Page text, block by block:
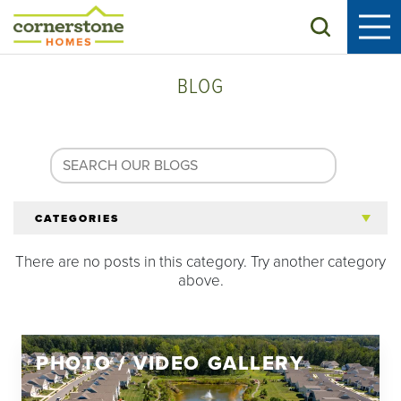
Search
BLOG
CATEGORIES
All Articles
Homeowners
There are no posts in this category. Try another category
above.
PHOTO / VIDEO GALLERY